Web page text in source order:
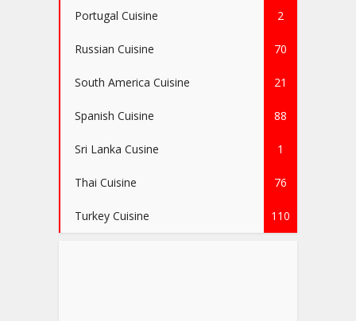
Portugal Cuisine 2
Russian Cuisine 70
South America Cuisine 21
Spanish Cuisine 88
Sri Lanka Cusine 1
Thai Cuisine 76
Turkey Cuisine 110